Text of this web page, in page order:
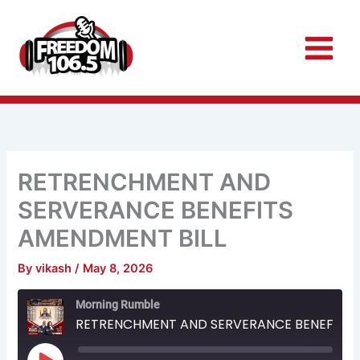
content
RETRENCHMENT AND
SERVERANCE BENEFITS
AMENDMENT BILL
Byvikash/ May 8, 2026
Morning Rumble
Play
Rewind
10
Seconds
Fast
Forward
30
seconds